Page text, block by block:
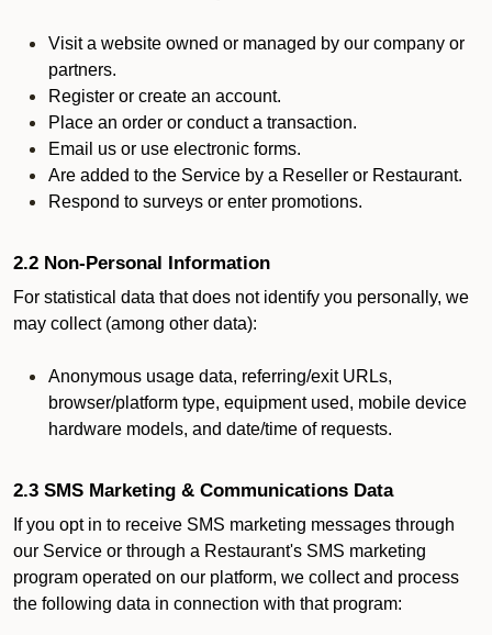
Visit a website owned or managed by our company or
partners.
Register or create an account.
Place an order or conduct a transaction.
Email us or use electronic forms.
Are added to the Service by a Reseller or Restaurant.
Respond to surveys or enter promotions.
2.2 Non-Personal Information
For statistical data that does not identify you personally, we
may collect (among other data):
Anonymous usage data, referring/exit URLs,
browser/platform type, equipment used, mobile device
hardware models, and date/time of requests.
2.3 SMS Marketing & Communications Data
If you opt in to receive SMS marketing messages through
our Service or through a Restaurant's SMS marketing
program operated on our platform, we collect and process
the following data in connection with that program: